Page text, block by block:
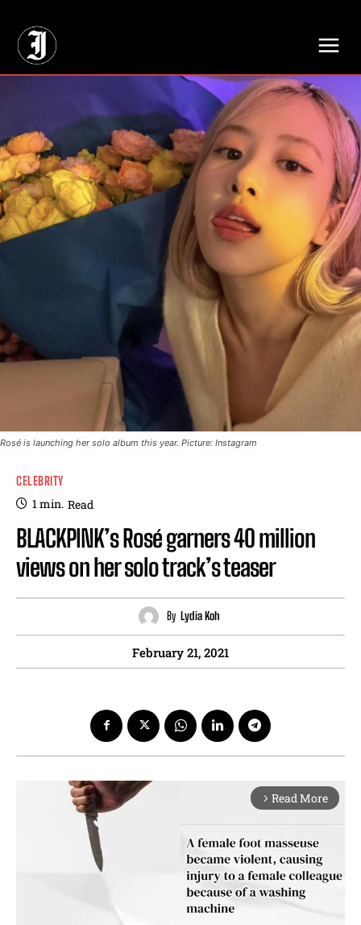
Rosé is launching her solo album this year. Picture: Instagram
CELEBRITY
1min. Read
BLACKPINK’s Rosé garners 40 million
views on her solo track’s teaser
By Lydia Koh
February 21, 2021
arrow_forward_ios Read More